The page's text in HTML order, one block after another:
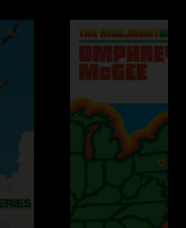
The jams were tight and that
jamming, etc. COME BACK